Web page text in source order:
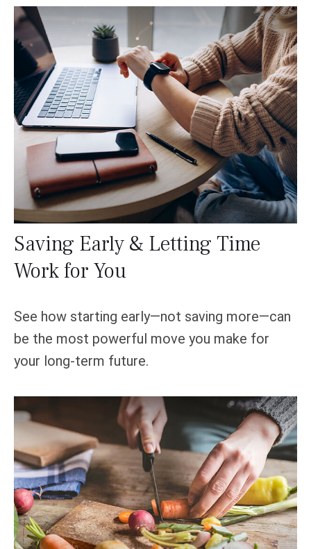
Saving Early & Letting Time
Work for You
See how starting early—not saving more—can
be the most powerful move you make for
your long-term future.